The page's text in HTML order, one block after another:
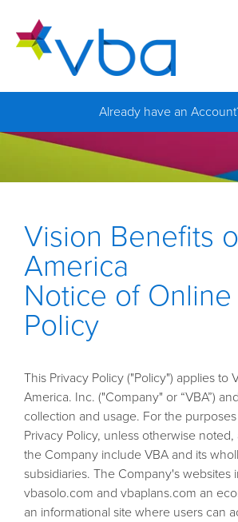
Already have an
Vision Benefits
America
Notice of Online
Policy
This Privacy Policy ("Policy") applies to
America. Inc. ("Company" or “VBA”)
collection and usage. For the
Privacy Policy, unless otherwise
the Company include VBA and its
subsidiaries. The Company's websites
vbasolo.com and vbaplans.com an
an informational site where users can